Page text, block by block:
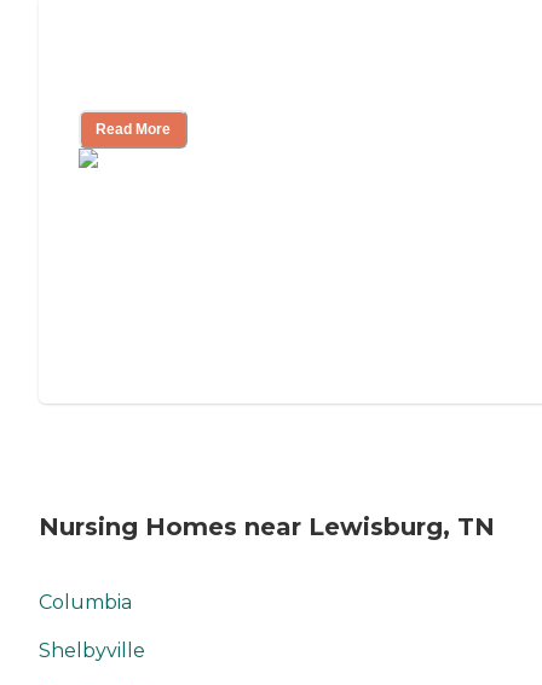
Read More
Nursing Homes near Lewisburg, TN
Columbia
Shelbyville